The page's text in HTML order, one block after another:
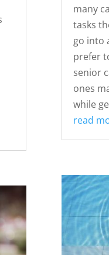
many
tasks
go into
prefer
senior
ones
while
read